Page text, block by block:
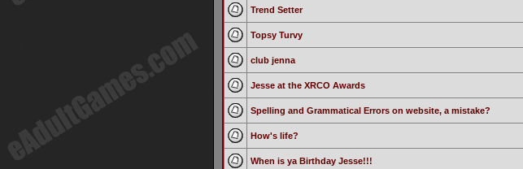
Trend Setter
Topsy Turvy
club jenna
Jesse at the XRCO Awards
Spelling and Grammatical Errors on website, a mistake?
How's life?
When is ya Birthday Jesse!!!